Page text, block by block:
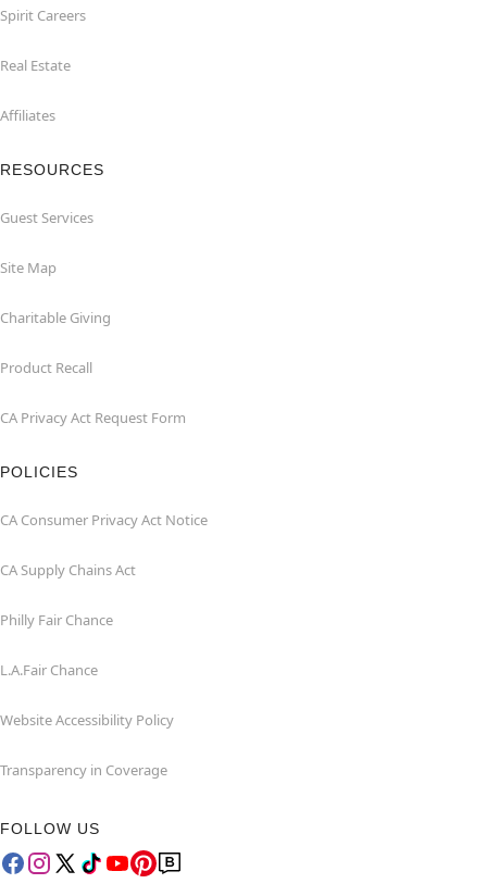
Spirit Careers
Real Estate
Affiliates
RESOURCES
Guest Services
Site Map
Charitable Giving
Product Recall
CA Privacy Act Request Form
POLICIES
CA Consumer Privacy Act Notice
CA Supply Chains Act
Philly Fair Chance
L.A.Fair Chance
Website Accessibility Policy
Transparency in Coverage
FOLLOW US